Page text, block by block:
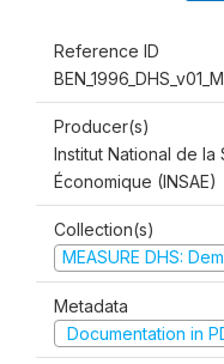
Reference ID
BEN_1996_DHS_v01_M
Producer(s)
Institut National de
Économique (INSAE)
Collection(s)
MEASURE DHS:
Metadata
Documentation in